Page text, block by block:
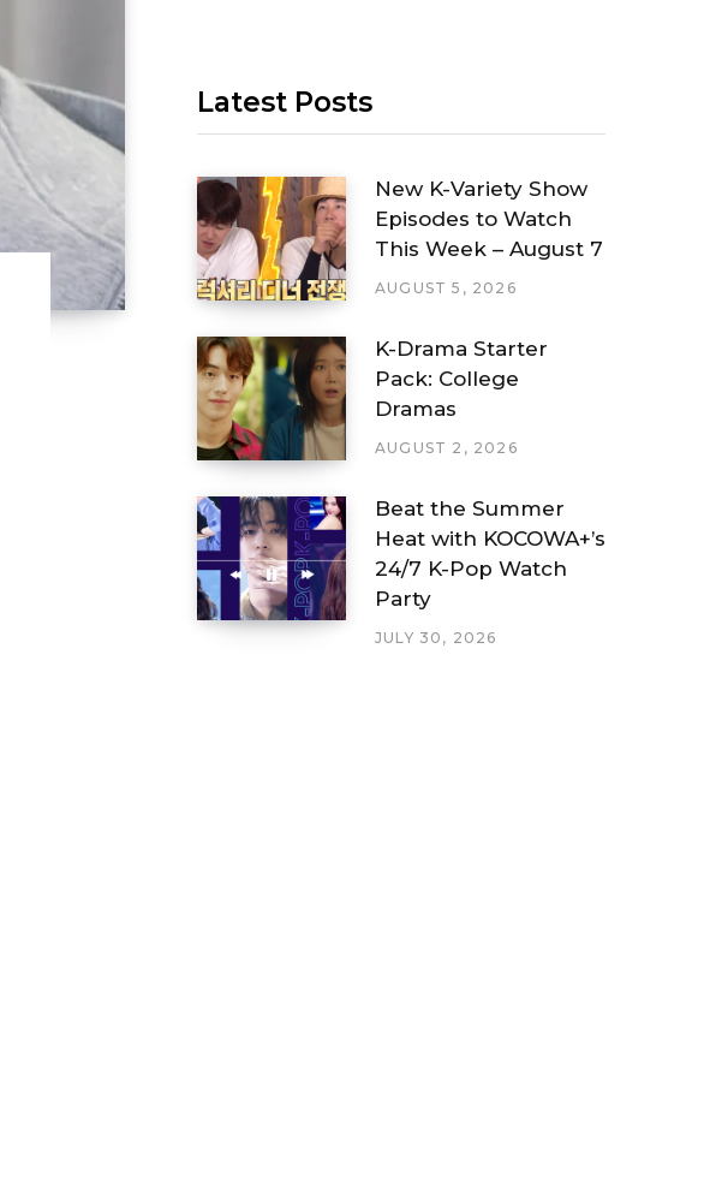
Latest Posts
New K-Variety Show
Episodes to Watch
This Week – August 7
AUGUST 5, 2026
K-Drama Starter
Pack: College
Dramas
AUGUST 2, 2026
Beat the Summer
Heat with KOCOWA+’s
24/7 K-Pop Watch
Party
JULY 30, 2026